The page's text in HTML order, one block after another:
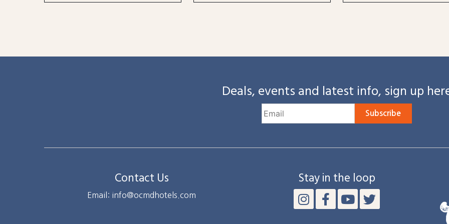
Deals, events and latest info, sign up
Subscribe
Contact Us
Email: info@ocmdhotels.com
Stay in the loop